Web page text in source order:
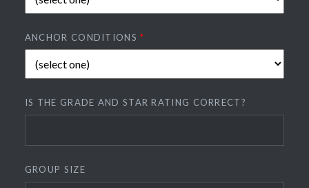
ANCHOR CONDITIONS*
IS THE GRADE AND STAR RATING CORRECT?
GROUP SIZE